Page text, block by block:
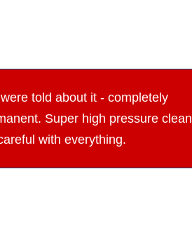
told about it - completely
Super high pressure clean
with everything.